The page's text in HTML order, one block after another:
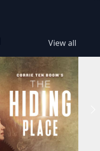
View all